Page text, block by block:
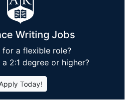
Writing Jobs
for a flexible role?
2:1 degree or higher?
Today!